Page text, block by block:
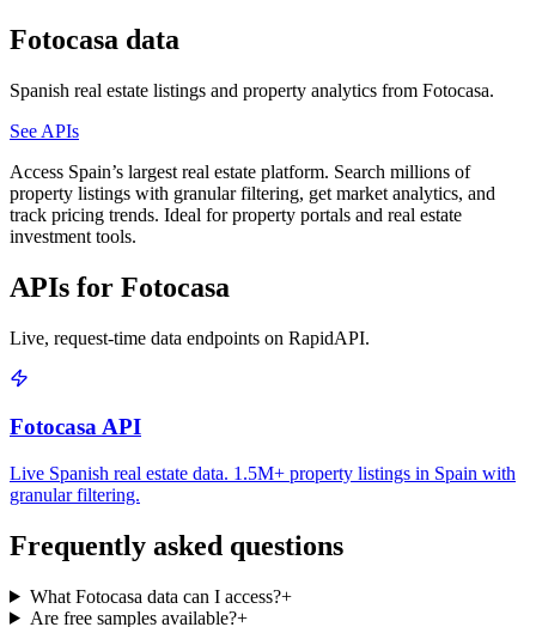
Fotocasa data
Spanish real estate listings and property analytics from Fotocasa.
See APIs
Access Spain’s largest real estate platform. Search millions of
property listings with granular filtering, get market analytics, and
track pricing trends. Ideal for property portals and real estate
investment tools.
APIs for Fotocasa
Live, request-time data endpoints on RapidAPI.
Fotocasa API
Live Spanish real estate data. 1.5M+ property listings in Spain with
granular filtering.
Frequently asked questions
What Fotocasa data can I access?+
Are free samples available?+